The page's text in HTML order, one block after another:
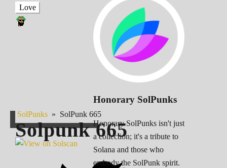
Honorary SolPunks
Honorary SolPunks isn't just
a collection; it's a tribute to
Solana and those who
embody the SolPunk spirit.
Love
SolPunks » SolPunk 665
Solpunk665